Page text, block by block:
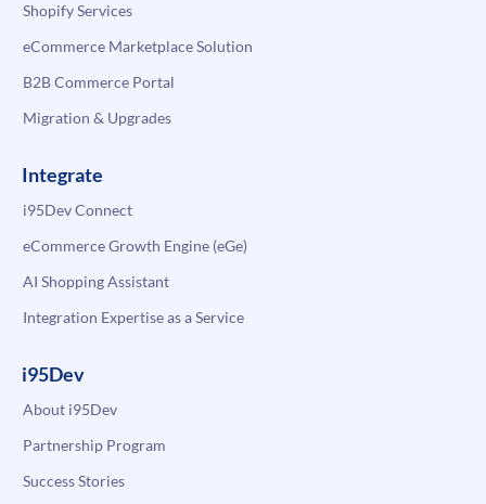
Shopify Services
eCommerce Marketplace Solution
B2B Commerce Portal
Migration & Upgrades
Integrate
i95Dev Connect
eCommerce Growth Engine (eGe)
AI Shopping Assistant
Integration Expertise as a Service
i95Dev
About i95Dev
Partnership Program
Success Stories